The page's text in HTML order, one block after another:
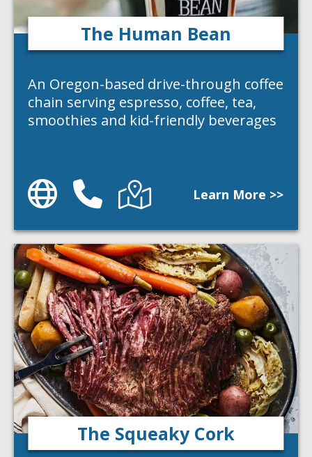
The Human Bean
An Oregon-based drive-through coffee
chain serving espresso, coffee, tea,
smoothies and kid-friendly beverages
Website Phone
Learn More >>
The Squeaky Cork